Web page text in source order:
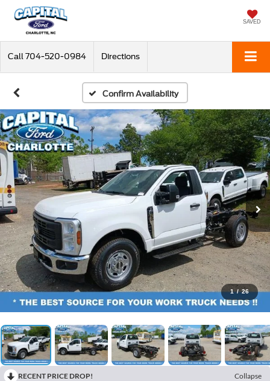
SAVED
Call 704-520-0984 Directions
Confirm Availability
1 / 26
RECENT PRICE DROP!
Collapse